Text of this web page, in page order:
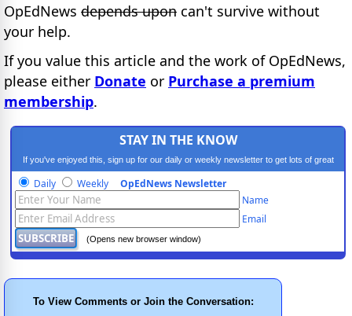
OpEdNews depends upon can't survive without
your help.
If you value this article and the work of OpEdNews,
please either Donate or Purchase a premium
membership.
STAY IN THE KNOW
If you've enjoyed this, sign up for our daily or weekly newsletter to get lots of great
progressive content.
Daily Weekly OpEdNews Newsletter
Name
Email
(Opens new browser window)
To View Comments or Join the Conversation: